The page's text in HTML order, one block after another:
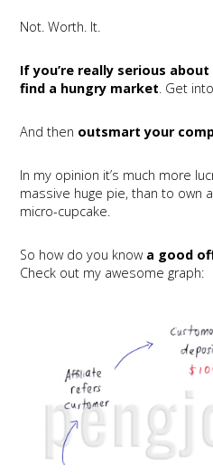
Not. Worth. It.
If you’re really serious
find a hungry market . Get
And then outsmart your
In my opinion it’s much more
massive huge pie, than to own
micro-cupcake.
So how do you know a good
Check out my awesome graph: